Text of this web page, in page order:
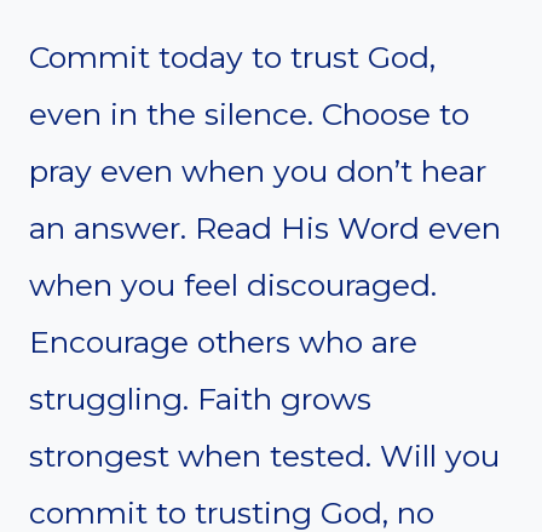
Commit today to trust God,
even in the silence. Choose to
pray even when you don’t hear
an answer. Read His Word even
when you feel discouraged.
Encourage others who are
struggling. Faith grows
strongest when tested. Will you
commit to trusting God, no